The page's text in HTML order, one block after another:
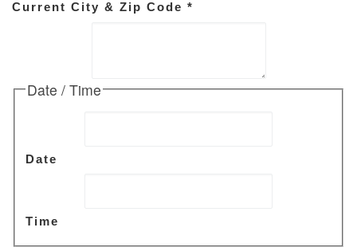
Current City & Zip Code *
Date / Time
Date
Time